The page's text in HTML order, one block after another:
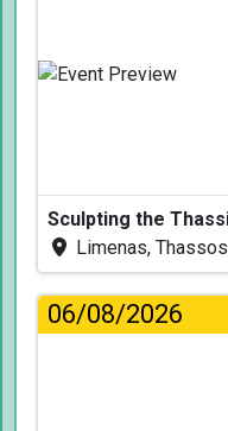
Sculpting the
Limenas, Thassos
06/08/2026